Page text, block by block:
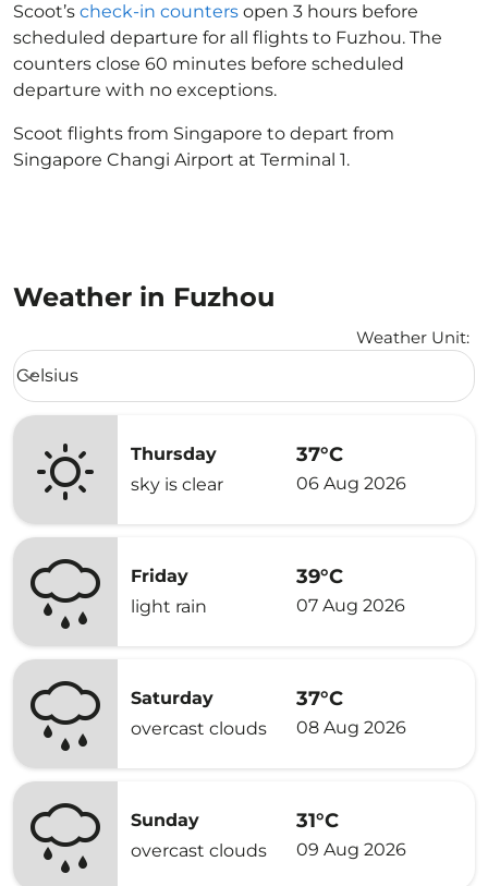
Scoot’s check-in counters open 3 hours before
scheduled departure for all flights to Fuzhou. The
counters close 60 minutes before scheduled
departure with no exceptions.
Scoot flights from Singapore to depart from
Singapore Changi Airport at Terminal 1.
Weather in Fuzhou
Weather Unit:
Weather unit option Celsius Selected
Celsius
keyboard_arrow_down
Thursday
sky is clear
37°C
06 Aug 2026
Friday
light rain
39°C
07 Aug 2026
Saturday
overcast clouds
37°C
08 Aug 2026
Sunday
overcast clouds
31°C
09 Aug 2026